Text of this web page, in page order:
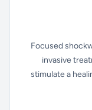
Focused
invasive
stimulate a